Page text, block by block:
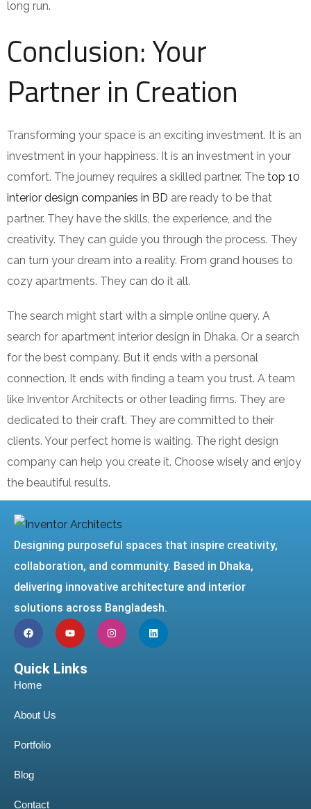
long run.
Conclusion: Your
Partner in Creation
Transforming your space is an exciting investment. It is an
investment in your happiness. It is an investment in your
comfort. The journey requires a skilled partner. The top 10
interior design companies in BD are ready to be that
partner. They have the skills, the experience, and the
creativity. They can guide you through the process. They
can turn your dream into a reality. From grand houses to
cozy apartments. They can do it all.
The search might start with a simple online query. A
search for apartment interior design in Dhaka. Or a search
for the best company. But it ends with a personal
connection. It ends with finding a team you trust. A team
like Inventor Architects or other leading firms. They are
dedicated to their craft. They are committed to their
clients. Your perfect home is waiting. The right design
company can help you create it. Choose wisely and enjoy
the beautiful results.
Designing purposeful spaces that inspire creativity,
collaboration, and community. Based in Dhaka,
delivering innovative architecture and interior
solutions across Bangladesh.
Quick Links
Home
About Us
Portfolio
Blog
Contact